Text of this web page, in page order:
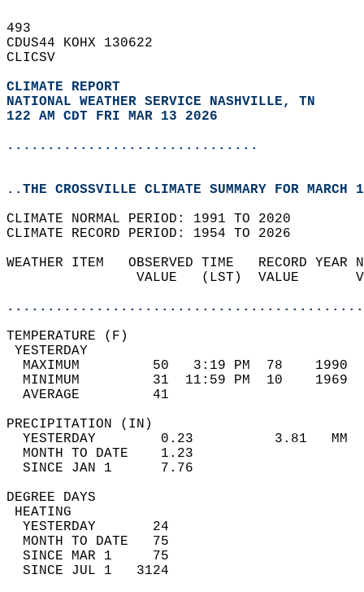
493
CDUS44 KOHX 130622
CLICSV
CLIMATE REPORT
NATIONAL WEATHER SERVICE NASHVILLE, TN
122 AM CDT FRI MAR 13 2026
...............................
..THE CROSSVILLE CLIMATE SUMMARY FOR MARCH
CLIMATE NORMAL PERIOD: 1991 TO 2020
CLIMATE RECORD PERIOD: 1954 TO 2026
WEATHER ITEM   OBSERVED TIME
VALUE   (LST)
MAXIMUM         50   3:19 PM
MINIMUM         31  11:59 PM
AVERAGE         41
YESTERDAY        0.23
MONTH TO DATE    1.23
SINCE JAN 1      7.76
DEGREE
YESTERDAY       24
MONTH TO DATE   75
SINCE MAR 1     75
SINCE JUL 1   3124